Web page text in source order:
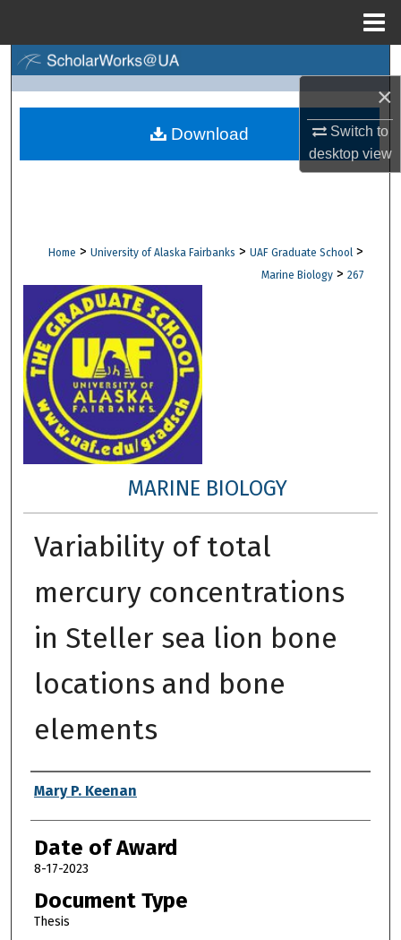
×
Switch to
desktopview
Browse Collections
Digital Commons Network™
Home > University of Alaska Fairbanks > UAF Graduate School >
Marine Biology > 267
MARINE BIOLOGY
Variability of total
mercury concentrations
in Steller sea lion bone
locations and bone
elements
Author
Mary P. Keenan
Date of Award
8-17-2023
Document Type
Thesis
Download